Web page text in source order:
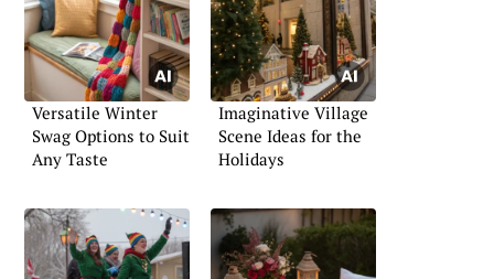
Versatile Winter
Swag Options to Suit
Any Taste
Imaginative Village
Scene Ideas for the
Holidays